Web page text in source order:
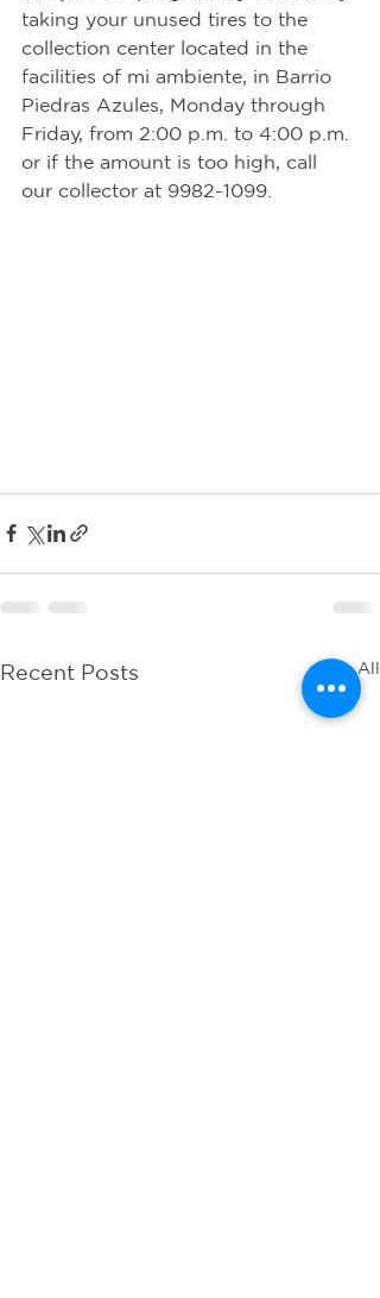
taking your unused tires to the
collection center located in the
facilities of mi ambiente, in Barrio
Piedras Azules, Monday through
Friday, from 2:00 p.m. to 4:00 p.m.
or if the amount is too high, call
our collector at 9982-1099.
Recent Posts See All